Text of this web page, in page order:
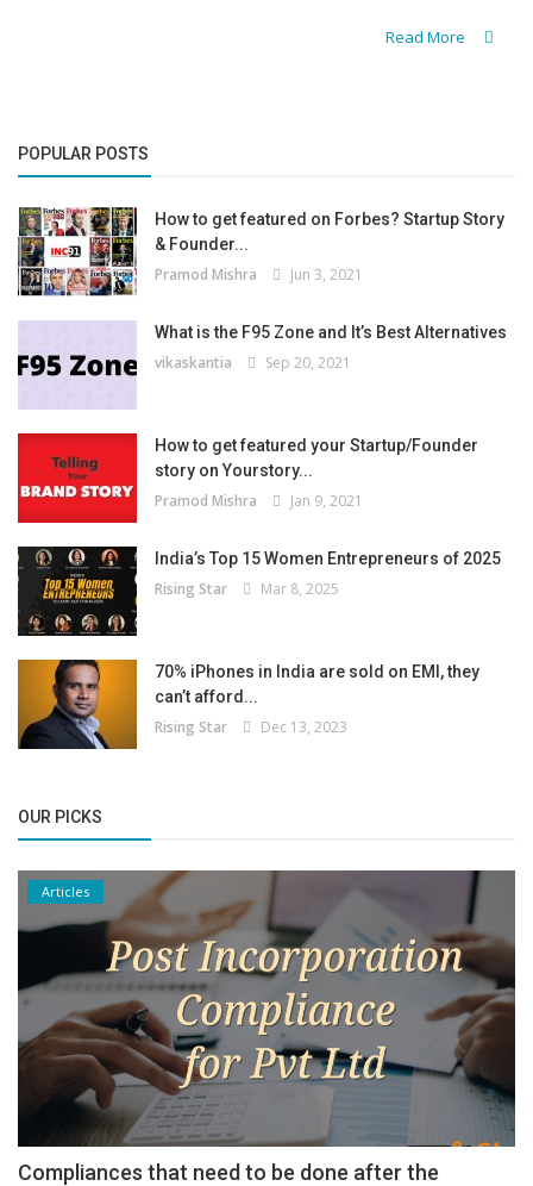
Read More
POPULAR POSTS
How to get featured on Forbes? Startup Story
& Founder...
Pramod Mishra Jun 3, 2021
What is the F95 Zone and It’s Best Alternatives
vikaskantia Sep 20, 2021
How to get featured your Startup/Founder
story on Yourstory...
Pramod Mishra Jan 9, 2021
India’s Top 15 Women Entrepreneurs of 2025
Rising Star Mar 8, 2025
70% iPhones in India are sold on EMI, they
can’t afford...
Rising Star Dec 13, 2023
OUR PICKS
Articles
Compliances that need to be done after the